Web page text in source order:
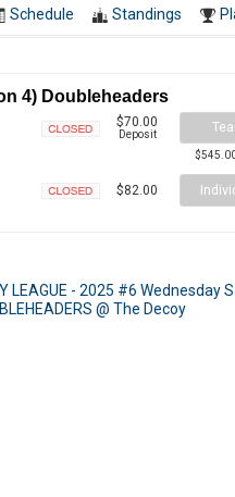
Schedule Standings
4) Doubleheaders
$70.00
Deposit
$545.00
$82.00